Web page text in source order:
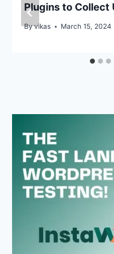
Plugins to Collect
Byvikas March 15, 2024